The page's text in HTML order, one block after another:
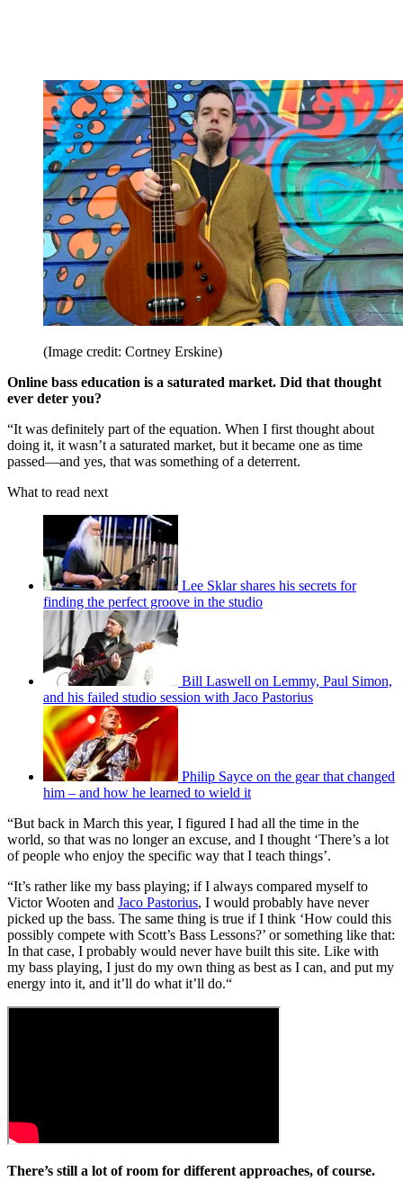
(Image credit: Cortney Erskine)
Online bass education is a saturated market. Did that thought
ever deter you?
“It was definitely part of the equation. When I first thought about
doing it, it wasn’t a saturated market, but it became one as time
passed—and yes, that was something of a deterrent.
What to read next
Lee Sklar shares his secrets for
finding the perfect groove in the studio
Bill Laswell on Lemmy, Paul Simon,
and his failed studio session with Jaco Pastorius
Philip Sayce on the gear that changed
him – and how he learned to wield it
“But back in March this year, I figured I had all the time in the
world, so that was no longer an excuse, and I thought ‘There’s a lot
of people who enjoy the specific way that I teach things’.
“It’s rather like my bass playing; if I always compared myself to
Victor Wooten and Jaco Pastorius, I would probably have never
picked up the bass. The same thing is true if I think ‘How could this
possibly compete with Scott’s Bass Lessons?’ or something like that:
In that case, I probably would never have built this site. Like with
my bass playing, I just do my own thing as best as I can, and put my
energy into it, and it’ll do what it’ll do.“
There’s still a lot of room for different approaches, of course.